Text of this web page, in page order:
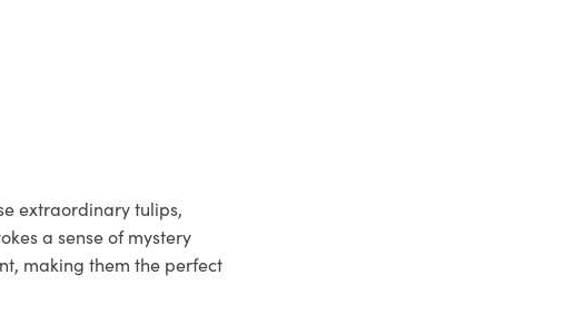
extraordinary tulips,
a sense of mystery
making them the perfect